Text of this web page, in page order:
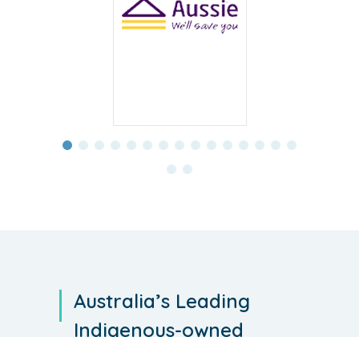
Australia’s Leading
Indigenous-owned